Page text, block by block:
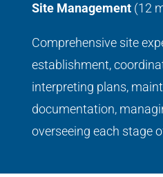
Site Management(12
Comprehensive site
establishment,
interpreting plans,
documentation,
overseeing each stage